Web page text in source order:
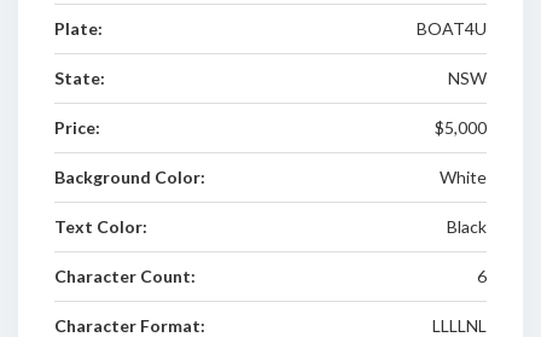
Plate: BOAT4U
State: NSW
Price: $5,000
Background Color: White
Text Color: Black
Character Count: 6
Character Format: LLLLNL